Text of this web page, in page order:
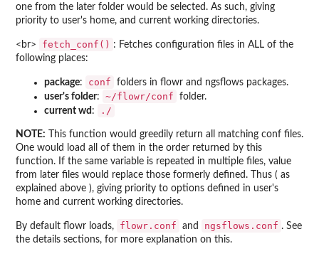
one from the later folder would be selected. As such, giving
priority to user's home, and current working directories.
<br> fetch_conf() : Fetches configuration files in ALL of the
following places:
package: conf
folders in flowr and ngsflows packages.
user's folder: ~/flowr/conf
folder.
current wd : ./
NOTE: This function would greedily return all matching conf files.
One would load all of them in the order returned by this
function. If the same variable is repeated in multiple files, value
from later files would replace those formerly defined. Thus ( as
explained above ), giving priority to options defined in user's
home and current working directories.
By default flowr loads, flowr.conf and ngsflows.conf . See
the details sections, for more explanation on this.